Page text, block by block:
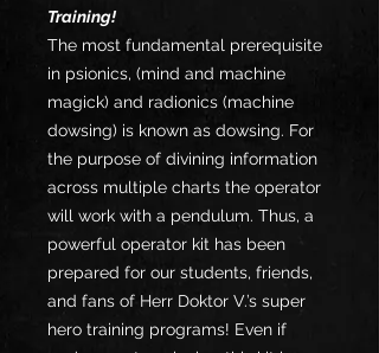
Training!
The most fundamental prerequisite
in psionics, (mind and machine
magick) and radionics (machine
dowsing) is known as dowsing. For
the purpose of divining information
across multiple charts the operator
will work with a pendulum. Thus, a
powerful operator kit has been
prepared for our students, friends,
and fans of Herr Doktor V.’s super
hero training programs! Even if